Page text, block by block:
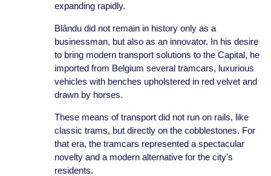
expanding rapidly.
Blându did not remain in history only as a
businessman, but also as an innovator. In his desire
to bring modern transport solutions to the Capital, he
imported from Belgium several tramcars, luxurious
vehicles with benches upholstered in red velvet and
drawn by horses.
These means of transport did not run on rails, like
classic trams, but directly on the cobblestones. For
that era, the tramcars represented a spectacular
novelty and a modern alternative for the city's
residents.